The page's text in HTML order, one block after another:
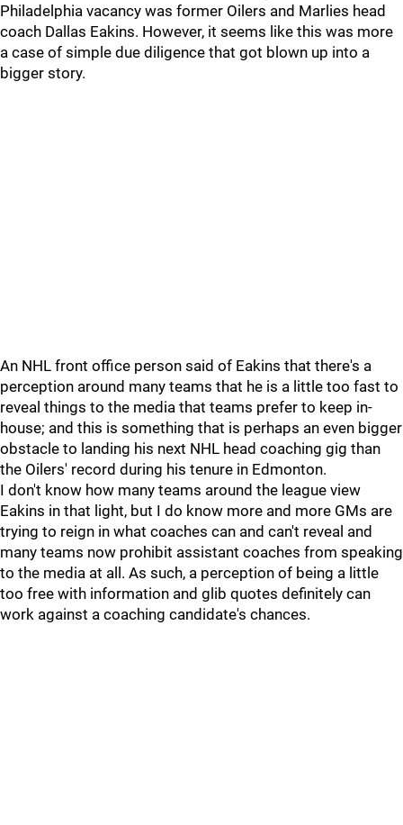
Philadelphia vacancy was former Oilers and Marlies head
coach Dallas Eakins. However, it seems like this was more
a case of simple due diligence that got blown up into a
bigger story.
An NHL front office person said of Eakins that there's a
perception around many teams that he is a little too fast to
reveal things to the media that teams prefer to keep in-
house; and this is something that is perhaps an even bigger
obstacle to landing his next NHL head coaching gig than
the Oilers' record during his tenure in Edmonton.
I don't know how many teams around the league view
Eakins in that light, but I do know more and more GMs are
trying to reign in what coaches can and can't reveal and
many teams now prohibit assistant coaches from speaking
to the media at all. As such, a perception of being a little
too free with information and glib quotes definitely can
work against a coaching candidate's chances.